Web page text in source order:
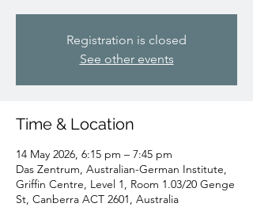
Registration is closed
See other events
Time & Location
14 May 2026, 6:15 pm – 7:45 pm
Das Zentrum, Australian-German Institute,
Griffin Centre, Level 1, Room 1.03/20 Genge
St, Canberra ACT 2601, Australia